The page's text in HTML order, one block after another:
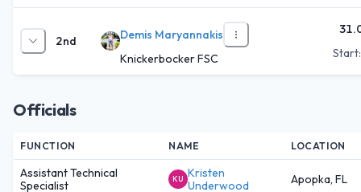
2nd
Demis Maryannakis
Knickerbocker FSC
Officials
FUNCTION NAME LOCATION
Assistant Technical
Specialist
KU Kristen
Underwood
Apopka, FL